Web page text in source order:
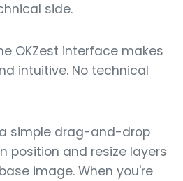
side.
OKZest interface makes
intuitive. No technical
simple drag-and-drop
position and resize layers
image. When you're